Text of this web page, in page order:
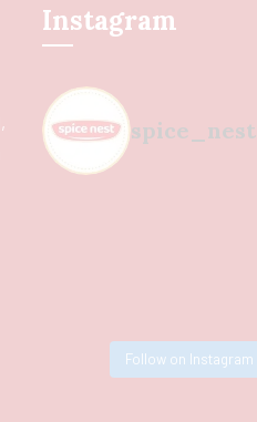
Instagram
spice_nest
Follow on Instagram